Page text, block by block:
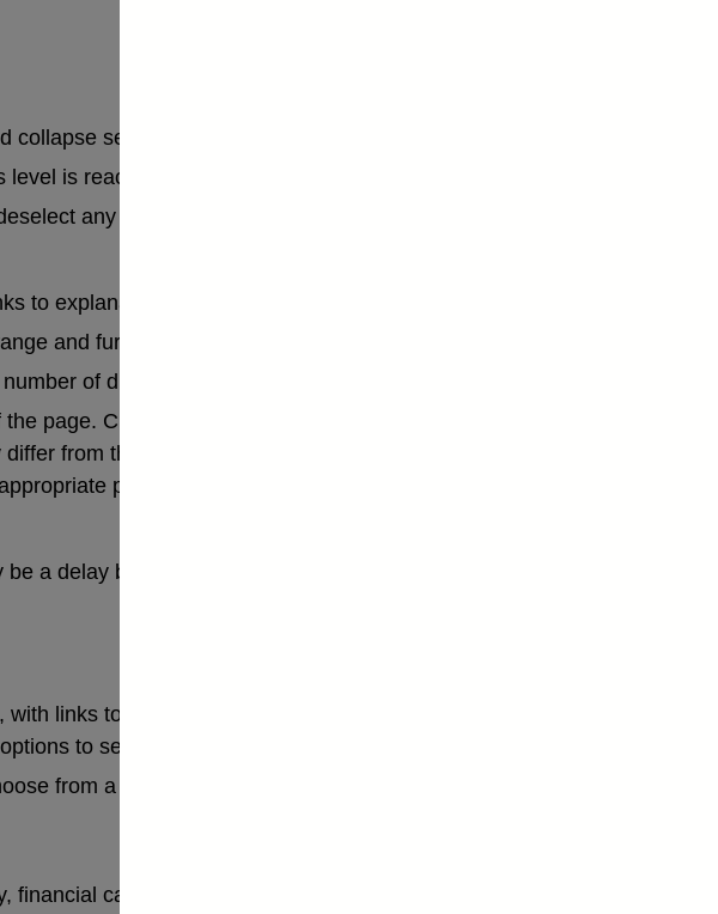
collapse sections of the hierarchy.
is reached. Alternatively, the
any series that are exposed within that
to explanatory notes at the next stage.Click
and further information can be selected.
of different download options.
page. Clicking on the table number provides
from those on the Database if updates
positions within these lists, not all
a delay between click and display while your
links to each of the key series. When a
to select a date range and view further
from a number of download options.
category, economic/industrial sector